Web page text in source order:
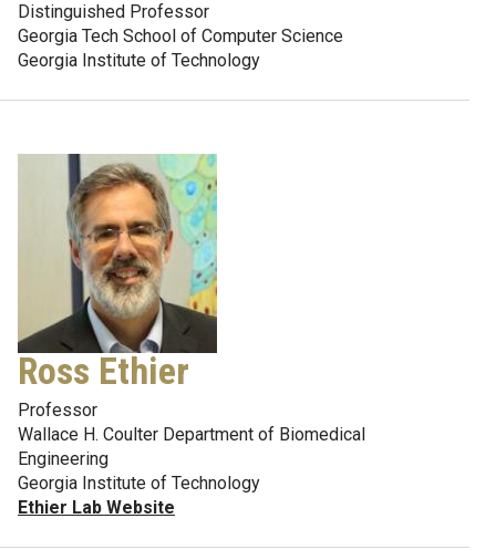
Distinguished Professor
Georgia Tech School of Computer Science
Georgia Institute of Technology
Ross Ethier
Professor
Wallace H. Coulter Department of Biomedical
Engineering
Georgia Institute of Technology
Ethier Lab Website